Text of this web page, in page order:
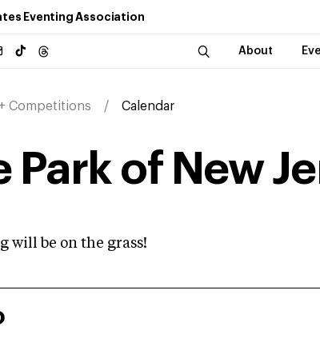
Eventing Association
About
Competitions Calendar
Park of New
will be on the grass!